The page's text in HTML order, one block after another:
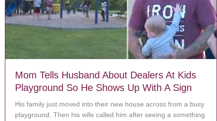
Mom Tells Husband About Dealers At Kids
Playground So He Shows Up With A Sign
His family just moved into their new house across from a busy
playground. Then his wife called him after seeing a something